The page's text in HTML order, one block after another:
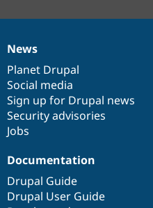
News
items
News
Planet Drupal
Social media
Sign up for Drupal news
Security advisories
Jobs
Our
community
Documentation
Documentation
Drupal Guide
Drupal User Guide
Drupal
code
base
Governance
of
community